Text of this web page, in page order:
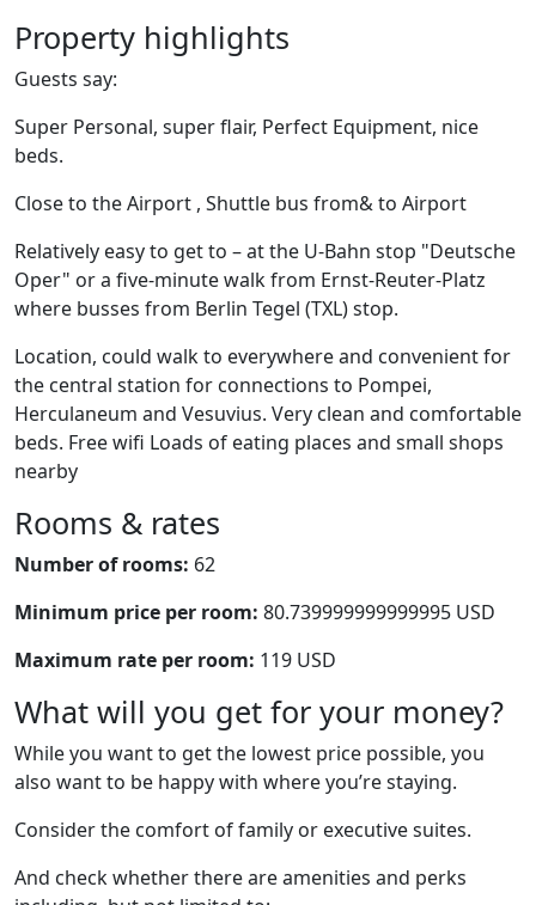
Property highlights
Guests say:
Super Personal, super flair, Perfect Equipment, nice
beds.
Close to the Airport , Shuttle bus from& to Airport
Relatively easy to get to – at the U-Bahn stop "Deutsche
Oper" or a five-minute walk from Ernst-Reuter-Platz
where busses from Berlin Tegel (TXL) stop.
Location, could walk to everywhere and convenient for
the central station for connections to Pompei,
Herculaneum and Vesuvius. Very clean and comfortable
beds. Free wifi Loads of eating places and small shops
nearby
Rooms & rates
Number of rooms: 62
Minimum price per room: 80.739999999999995 USD
Maximum rate per room: 119 USD
What will you get for your money?
While you want to get the lowest price possible, you
also want to be happy with where you’re staying.
Consider the comfort of family or executive suites.
And check whether there are amenities and perks